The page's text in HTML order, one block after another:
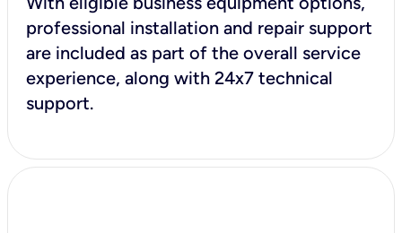
professional installation and repair support
are included as part of the overall service
experience, along with 24x7 technical
support.